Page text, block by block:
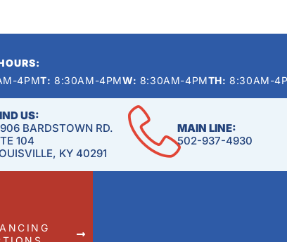
4PMT: 8:30AM-4PMW: 8:30AM-4PMTH: 8:30AM-
US:
BARDSTOWN RD.
104
KY 40291
MAIN LINE:
502-937-4930